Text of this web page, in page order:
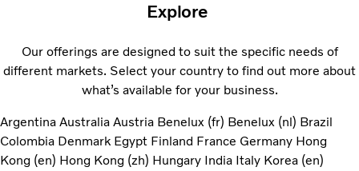
Explore
Our offerings are designed to suit the specific needs of
different markets. Select your country to find out more about
what’s available for your business.
Argentina Australia Austria Benelux (fr) Benelux (nl) Brazil
Colombia Denmark Egypt Finland France Germany Hong
Kong (en) Hong Kong (zh) Hungary India Italy Korea (en)